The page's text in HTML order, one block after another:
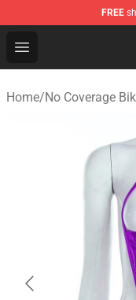
FREE
Open menu
Micro Bikini
Home/No Coverage